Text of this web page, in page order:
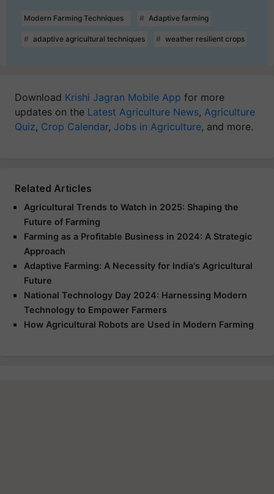
Modern Farming Techniques Adaptive farming
adaptive agricultural techniques weather resilient crops
Download Krishi Jagran Mobile App for more
updates on the Latest Agriculture News, Agriculture
Quiz, Crop Calendar, Jobs in Agriculture, and more.
Related Articles
Agricultural Trends to Watch in 2025: Shaping the
Future of Farming
Farming as a Profitable Business in 2024: A Strategic
Approach
Adaptive Farming: A Necessity for India's Agricultural
Future
National Technology Day 2024: Harnessing Modern
Technology to Empower Farmers
How Agricultural Robots are Used in Modern Farming